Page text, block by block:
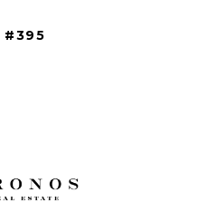
#395